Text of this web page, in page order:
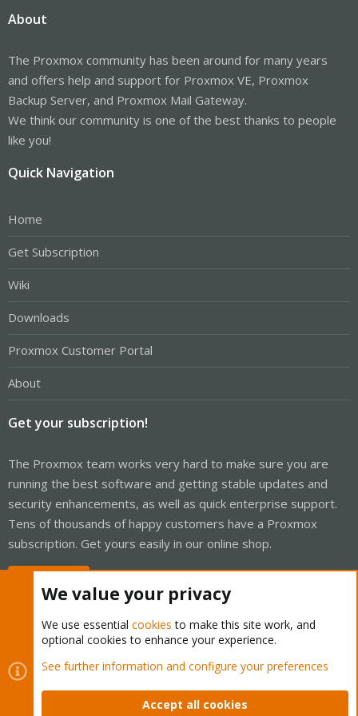
About
The Proxmox community has been around for many years
and offers help and support for Proxmox VE, Proxmox
Backup Server, and Proxmox Mail Gateway.
We think our community is one of the best thanks to people
like you!
Quick Navigation
Home
Get Subscription
Wiki
Downloads
Proxmox Customer Portal
About
Get your subscription!
The Proxmox team works very hard to make sure you are
running the best software and getting stable updates and
security enhancements, as well as quick enterprise support.
Tens of thousands of happy customers have a Proxmox
subscription. Get yours easily in our online shop.
Cookies
Proxmox Support Forum - Light Mode
Contact us
Terms and rules Privacy policy Help Home
We value your privacy
We use essential cookies to make this site work, and
optional cookies to enhance your experience.
See further information and configure your preferences
Accept all cookies